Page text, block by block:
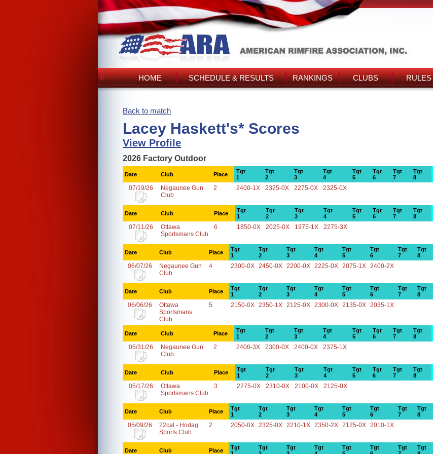
HOME SCHEDULE & RESULTS RANKINGS CLUBS RULES
Back to match
Lacey Haskett's* Scores
View Profile
2026 Factory Outdoor
Date Club Place
Tgt
1
Tgt
2
Tgt
3
Tgt
4
Tgt
5
Tgt
6
Tgt
7
Tgt
8
07/19/26
Negaunee Gun
Club
2 2400-1X 2325-0X 2275-0X 2325-0X
Date Club Place
Tgt
1
Tgt
2
Tgt
3
Tgt
4
Tgt
5
Tgt
6
Tgt
7
Tgt
8
07/11/26
Ottawa
Sportsmans Club
6 1850-0X 2025-0X 1975-1X 2275-3X
Date Club Place
Tgt
1
Tgt
2
Tgt
3
Tgt
4
Tgt
5
Tgt
6
Tgt
7
Tgt
8
06/07/26
Negaunee Gun
Club
4 2300-0X 2450-0X 2200-0X 2225-0X 2075-1X 2400-2X
Date Club Place
Tgt
1
Tgt
2
Tgt
3
Tgt
4
Tgt
5
Tgt
6
Tgt
7
Tgt
8
06/06/26
Ottawa
Sportsmans
Club
5 2150-0X 2350-1X 2125-0X 2300-0X 2135-0X 2035-1X
Date Club Place
Tgt
1
Tgt
2
Tgt
3
Tgt
4
Tgt
5
Tgt
6
Tgt
7
Tgt
8
05/31/26
Negaunee Gun
Club
2 2400-3X 2300-0X 2400-0X 2375-1X
Date Club Place
Tgt
1
Tgt
2
Tgt
3
Tgt
4
Tgt
5
Tgt
6
Tgt
7
Tgt
8
05/17/26
Ottawa
Sportsmans Club
3 2275-0X 2310-0X 2100-0X 2125-0X
Date Club Place
Tgt
1
Tgt
2
Tgt
3
Tgt
4
Tgt
5
Tgt
6
Tgt
7
Tgt
8
05/09/26
22cal - Hodag
Sports Club
2 2050-0X 2325-0X 2210-1X 2350-2X 2125-0X 2010-1X
Date Club Place
Tgt
Tgt
Tgt
Tgt
Tgt
Tgt
Tgt
Tgt